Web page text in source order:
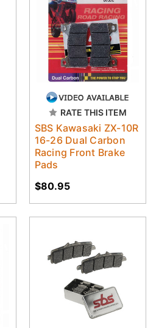
RATE THIS ITEM
SBS Kawasaki ZX-10R
16-26 Dual Carbon
Racing Front Brake
Pads
$80.95